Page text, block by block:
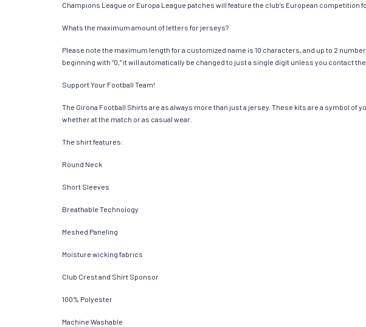
Champions League or Europa League patches will feature the club’s European competition
Whats the maximum amount of letters for jerseys?
Please note the maximum length for a customized name is 10 characters, and up to 2
beginning with “0,” it will automatically be changed to just a single digit unless you contact
Support Your Football Team!
The Girona Football Shirts are as always more than just a jersey. These kits are a symbol
whether at the match or as casual wear.
The shirt features:
Round Neck
Short Sleeves
Breathable Technology
Meshed Paneling
Moisture wicking fabrics
Club Crest and Shirt Sponsor
100% Polyester
Machine Washable